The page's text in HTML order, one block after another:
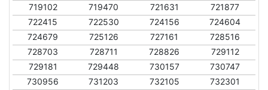
719102
719470 721631
721877
722415
722530 724156
724604
724679
725126 727161
728516
728703
728711 728826
729112
729181
729448 730157
730747
730956
731203 732105 732301